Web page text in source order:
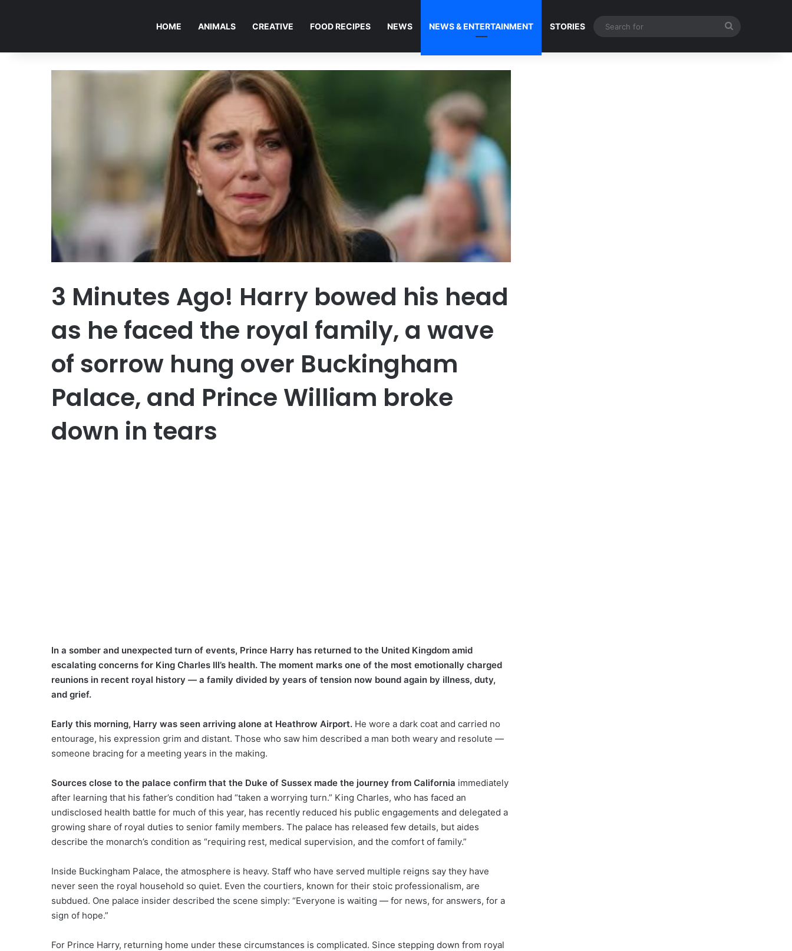
HOME ANIMALS CREATIVE FOOD RECIPES NEWS NEWS & ENTERTAINMENT STORIES
3 Minutes Ago! Harry bowed his head
as he faced the royal family, a wave
of sorrow hung over Buckingham
Palace, and Prince William broke
down in tears
In a somber and unexpected turn of events, Prince Harry has returned to the United Kingdom amid
escalating concerns for King Charles III’s health. The moment marks one of the most emotionally charged
reunions in recent royal history — a family divided by years of tension now bound again by illness, duty,
and grief.
Early this morning, Harry was seen arriving alone at Heathrow Airport. He wore a dark coat and carried no
entourage, his expression grim and distant. Those who saw him described a man both weary and resolute —
someone bracing for a meeting years in the making.
Sources close to the palace confirm that the Duke of Sussex made the journey from California immediately
after learning that his father’s condition had “taken a worrying turn.” King Charles, who has faced an
undisclosed health battle for much of this year, has recently reduced his public engagements and delegated a
growing share of royal duties to senior family members. The palace has released few details, but aides
describe the monarch’s condition as “requiring rest, medical supervision, and the comfort of family.”
Inside Buckingham Palace, the atmosphere is heavy. Staff who have served multiple reigns say they have
never seen the royal household so quiet. Even the courtiers, known for their stoic professionalism, are
subdued. One palace insider described the scene simply: “Everyone is waiting — for news, for answers, for a
sign of hope.”
For Prince Harry, returning home under these circumstances is complicated. Since stepping down from royal